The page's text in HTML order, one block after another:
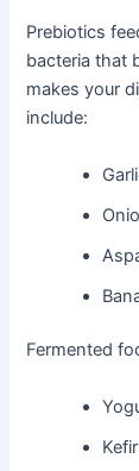
Prebiotics
bacteria that
makes your
include:
Fermented
Kefir